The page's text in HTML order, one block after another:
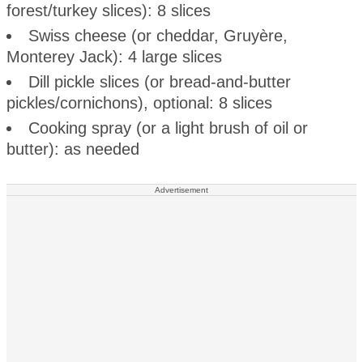
forest/turkey slices): 8 slices
Swiss cheese (or cheddar, Gruyère,
Monterey Jack): 4 large slices
Dill pickle slices (or bread-and-butter
pickles/cornichons), optional: 8 slices
Cooking spray (or a light brush of oil or
butter): as needed
Advertisement